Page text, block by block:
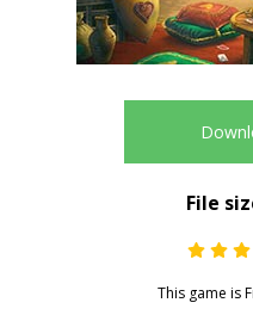
This game is
File